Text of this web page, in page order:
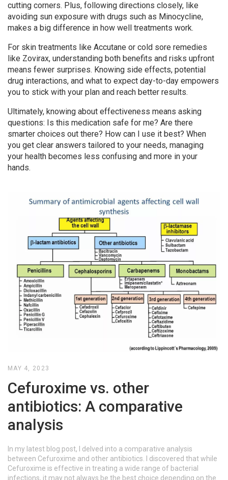
cutting corners. Plus, following directions closely, like
avoiding sun exposure with drugs such as Minocycline,
makes a big difference in how well treatments work.
For skin treatments like Accutane or cold sore remedies
like Zovirax, understanding both benefits and risks upfront
means fewer surprises. Knowing side effects, potential
drug interactions, and what to expect day-to-day empowers
you to stick with your plan and reach better results.
Ultimately, knowing about effectiveness means asking
questions: Is this medication safe for me? Are there
smarter choices out there? How can I use it best? When
you get clear answers tailored to your needs, managing
your health becomes less confusing and more in your
hands.
MAY 4, 2023
Cefuroxime vs. other
antibiotics: A comparative
analysis
In my latest blog post, I delved into a comparative analysis
between Cefuroxime and other antibiotics. I discovered that while
Cefuroxime is effective in treating a wide range of bacterial
infections, it may not always be the best choice depending on the